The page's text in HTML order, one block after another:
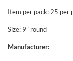
Item per pack: 25 per
Size: 9" round
Manufacturer: